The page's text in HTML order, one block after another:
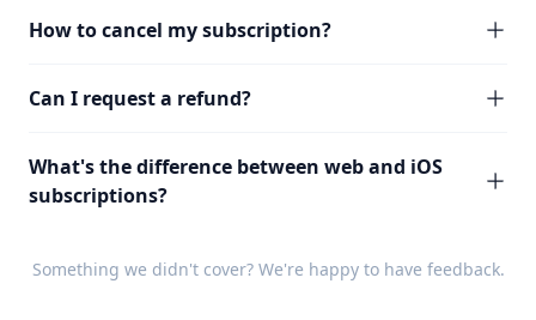
How to cancel my subscription?
Can I request a refund?
What's the difference between web and iOS
subscriptions?
Something we didn't cover? We're happy to have feedback.